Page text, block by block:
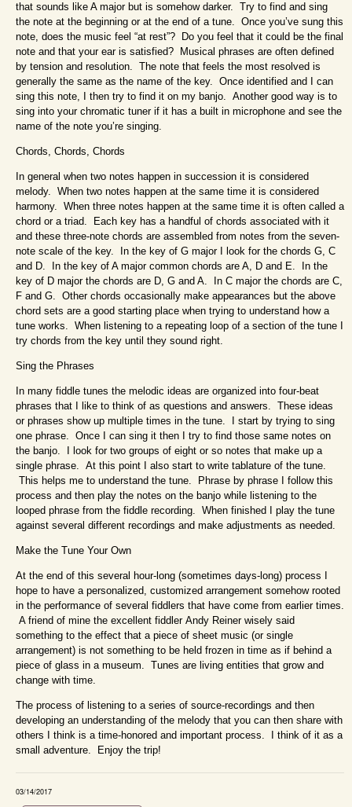
that sounds like A major but is somehow darker. Try to find and sing
the note at the beginning or at the end of a tune. Once you’ve sung this
note, does the music feel “at rest”? Do you feel that it could be the final
note and that your ear is satisfied? Musical phrases are often defined
by tension and resolution. The note that feels the most resolved is
generally the same as the name of the key. Once identified and I can
sing this note, I then try to find it on my banjo. Another good way is to
sing into your chromatic tuner if it has a built in microphone and see the
name of the note you’re singing.
Chords, Chords, Chords
In general when two notes happen in succession it is considered
melody. When two notes happen at the same time it is considered
harmony. When three notes happen at the same time it is often called a
chord or a triad. Each key has a handful of chords associated with it
and these three-note chords are assembled from notes from the seven-
note scale of the key. In the key of G major I look for the chords G, C
and D. In the key of A major common chords are A, D and E. In the
key of D major the chords are D, G and A. In C major the chords are C,
F and G. Other chords occasionally make appearances but the above
chord sets are a good starting place when trying to understand how a
tune works. When listening to a repeating loop of a section of the tune I
try chords from the key until they sound right.
Sing the Phrases
In many fiddle tunes the melodic ideas are organized into four-beat
phrases that I like to think of as questions and answers. These ideas
or phrases show up multiple times in the tune. I start by trying to sing
one phrase. Once I can sing it then I try to find those same notes on
the banjo. I look for two groups of eight or so notes that make up a
single phrase. At this point I also start to write tablature of the tune.
This helps me to understand the tune. Phrase by phrase I follow this
process and then play the notes on the banjo while listening to the
looped phrase from the fiddle recording. When finished I play the tune
against several different recordings and make adjustments as needed.
Make the Tune Your Own
At the end of this several hour-long (sometimes days-long) process I
hope to have a personalized, customized arrangement somehow rooted
in the performance of several fiddlers that have come from earlier times.
A friend of mine the excellent fiddler Andy Reiner wisely said
something to the effect that a piece of sheet music (or single
arrangement) is not something to be held frozen in time as if behind a
piece of glass in a museum. Tunes are living entities that grow and
change with time.
The process of listening to a series of source-recordings and then
developing an understanding of the melody that you can then share with
others I think is a time-honored and important process. I think of it as a
small adventure. Enjoy the trip!
03/14/2017